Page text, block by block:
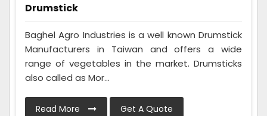
Drumstick
Baghel Agro Industries is a well known Drumstick
Manufacturers in Taiwan and offers a wide
range of vegetables in the market. Drumsticks
also called as Mor...
Read More Get A Quote